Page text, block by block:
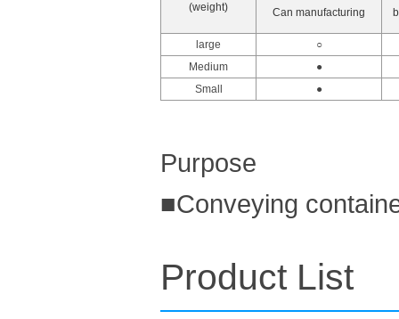
(weight)
Can manufacturing
large
○
Medium
●
Small
●
Purpose
■Conveying
Product List